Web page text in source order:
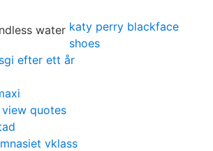
katy perry blackface
shoes
efter ett år
quotes
vklass